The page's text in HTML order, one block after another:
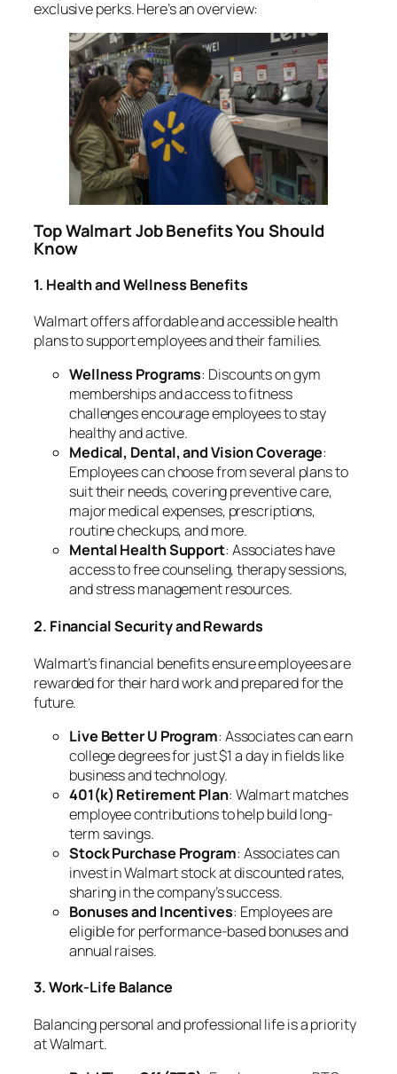
exclusive perks. Here’s an overview:
Top Walmart Job Benefits You Should
Know
1. Health and Wellness Benefits
Walmart offers affordable and accessible health
plans to support employees and their families.
Wellness Programs: Discounts on gym
memberships and access to fitness
challenges encourage employees to stay
healthy and active.
Medical, Dental, and Vision Coverage:
Employees can choose from several plans to
suit their needs, covering preventive care,
major medical expenses, prescriptions,
routine checkups, and more.
Mental Health Support: Associates have
access to free counseling, therapy sessions,
and stress management resources.
2. Financial Security and Rewards
Walmart’s financial benefits ensure employees are
rewarded for their hard work and prepared for the
future.
Live Better U Program: Associates can earn
college degrees for just $1 a day in fields like
business and technology.
401(k) Retirement Plan: Walmart matches
employee contributions to help build long-
term savings.
Stock Purchase Program: Associates can
invest in Walmart stock at discounted rates,
sharing in the company’s success.
Bonuses and Incentives: Employees are
eligible for performance-based bonuses and
annual raises.
3. Work-Life Balance
Balancing personal and professional life is a priority
at Walmart.